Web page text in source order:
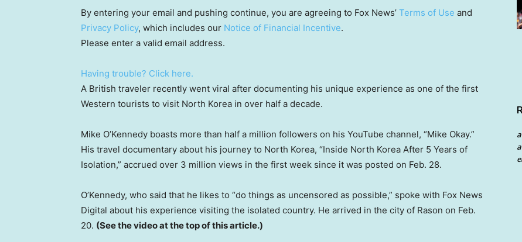
By entering your email and pushing continue, you are agreeing to Fox News’ Terms of Use and
Privacy Policy, which includes our Notice of Financial Incentive.
Please enter a valid email address.
Having trouble? Click here.
A British traveler recently went viral after documenting his unique experience as one of the first
Western tourists to visit North Korea in over half a decade.
Mike O’Kennedy boasts more than half a million followers on his YouTube channel, “Mike Okay.”
His travel documentary about his journey to North Korea, “Inside North Korea After 5 Years of
Isolation,” accrued over 3 million views in the first week since it was posted on Feb. 28.
O’Kennedy, who said that he likes to “do things as uncensored as possible,” spoke with Fox News
Digital about his experience visiting the isolated country. He arrived in the city of Rason on Feb.
20. (See the video at the top of this article.)